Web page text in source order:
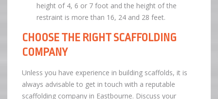
height of 4, 6 or 7 foot and the height of the
restraint is more than 16, 24 and 28 feet.
CHOOSE THE RIGHT SCAFFOLDING
COMPANY
Unless you have experience in building scaffolds, it is
always advisable to get in touch with a reputable
scaffolding company in Eastbourne. Discuss your